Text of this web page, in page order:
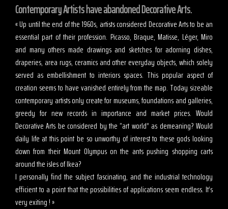
Contemporary Artists have abandoned Decorative Arts.
« Up until the end of the 1960s, artists considered Decorative Arts to be an
essential part of their profession. Picasso, Braque, Matisse, Léger, Miro
and many others made drawings and sketches for adorning dishes,
draperies, area rugs, ceramics and other everyday objects, which solely
served as embellishment to interiors spaces. This popular aspect of
creation seems to have vanished entirely from the map. Today sizeable
contemporary artists only create for museums, foundations and galleries,
greedy for new records in importance and market prices. Would
Decorative Arts be considered by the “art world” as demeaning? Would
daily life at this point be so unworthy of interest to these gods looking
down from their Mount Olympus on the ants pushing shopping carts
around the isles of Ikea?
I personally find the subject fascinating, and the industrial technology
efficient to a point that the possibilities of applications seem endless. It’s
very exiting ! »